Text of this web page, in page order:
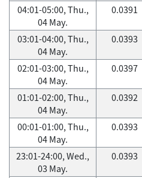
04:01-05:00, Thu.,
04 May.
0.0391
03:01-04:00, Thu.,
04 May.
0.0393
02:01-03:00, Thu.,
04 May.
0.0397
01:01-02:00, Thu.,
04 May.
0.0392
00:01-01:00, Thu.,
04 May.
0.0393
23:01-24:00, Wed.,
03 May.
0.0393